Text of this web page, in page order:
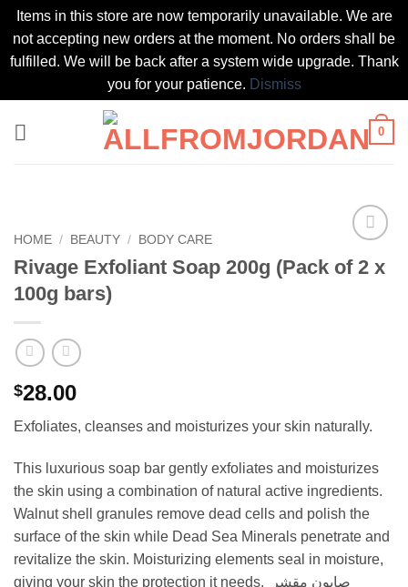
Items in this store are now temporarily unavailable. We are
not accepting new orders at the moment. No orders shall be
fulfilled. We will be back after a system wide upgrade. Thank
you for your patience. Dismiss
0
Add to
wishlist
HOME / BEAUTY / BODY CARE
Rivage Exfoliant Soap 200g (Pack of 2 x
100g bars)
$28.00
Exfoliates, cleanses and moisturizes your skin naturally.
This luxurious soap bar gently exfoliates and moisturizes
the skin using a combination of natural active ingredients.
Walnut shell granules remove dead cells and polish the
surface of the skin while Dead Sea Minerals penetrate and
revitalize the skin. Moisturizing elements seal in moisture,
giving your skin the protection it needs. صابون مقشر